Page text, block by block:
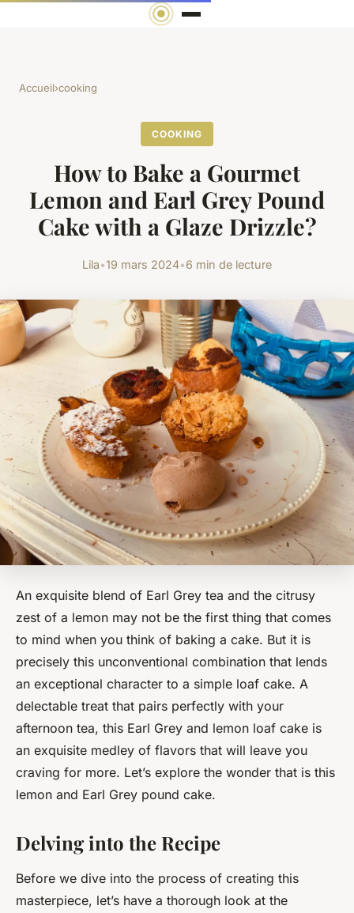
Accueil›cooking
COOKING
How to Bake a Gourmet
Lemon and Earl Grey Pound
Cake with a Glaze Drizzle?
Lila•19 mars 2024•6 min de lecture
An exquisite blend of Earl Grey tea and the citrusy
zest of a lemon may not be the first thing that comes
to mind when you think of baking a cake. But it is
precisely this unconventional combination that lends
an exceptional character to a simple loaf cake. A
delectable treat that pairs perfectly with your
afternoon tea, this Earl Grey and lemon loaf cake is
an exquisite medley of flavors that will leave you
craving for more. Let’s explore the wonder that is this
lemon and Earl Grey pound cake.
Delving into the Recipe
Before we dive into the process of creating this
masterpiece, let’s have a thorough look at the